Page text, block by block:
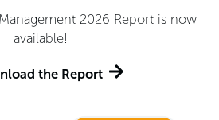
2026 Report is now
available!
the Report